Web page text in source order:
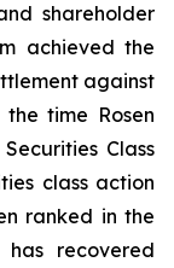
shareholder
achieved the
against
time Rosen
Class
class action
ranked in the
recovered